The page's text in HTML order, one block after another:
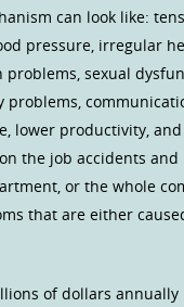
can look like:
pressure, irregular
problems, sexual
lower productivity,
the job accidents
or the whole
that are either
of dollars